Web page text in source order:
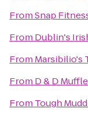
FromSnap
From Dublin's
From Marsibilio's
From D & D
From Tough